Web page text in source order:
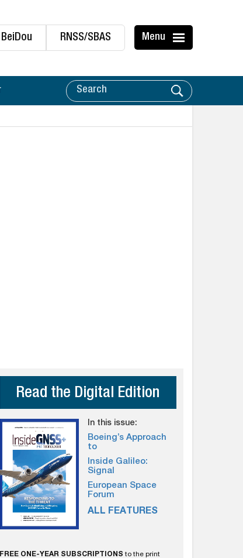
BeiDou RNSS/SBAS Menu
Read the Digital Edition
In this issue:
Boeing’s Approach
to
Inside Galileo:
Signal
European Space
Forum
ALL FEATURES
FREE ONE-YEAR SUBSCRIPTIONS to the print